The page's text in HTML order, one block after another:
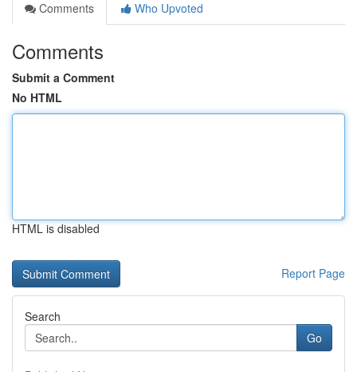
Comments
Who Upvoted
Comments
Submit a Comment
No HTML
HTML is disabled
Report Page
Search
Go